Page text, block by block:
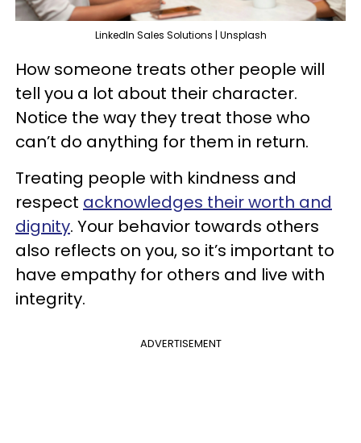
LinkedIn Sales Solutions | Unsplash
How someone treats other people will
tell you a lot about their character.
Notice the way they treat those who
can’t do anything for them in return.
Treating people with kindness and
respect acknowledges their worth and
dignity. Your behavior towards others
also reflects on you, so it’s important to
have empathy for others and live with
integrity.
ADVERTISEMENT